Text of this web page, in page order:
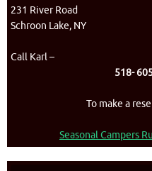
231 River Road
Schroon Lake, NY
Call Karl –
518-
To make a
Seasonal Campers